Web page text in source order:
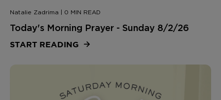
Natalie Zadrima | 0 MIN READ
Today's Morning Prayer - Sunday 8/2/26
START READING